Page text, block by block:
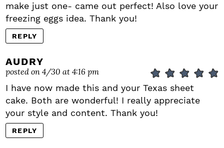
make just one- came out perfect! Also love your
freezing eggs idea. Thank you!
REPLY
AUDRY
posted on 4/30 at 4:16 pm
I have now made this and your Texas sheet
cake. Both are wonderful! I really appreciate
your style and content. Thank you!
REPLY